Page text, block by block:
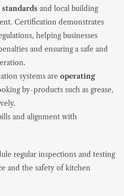
and local building
Certification demonstrates
helping businesses
and ensuring a safe and
systems are operating
by-products such as grease,
and alignment with
regular inspections and testing
and the safety of kitchen